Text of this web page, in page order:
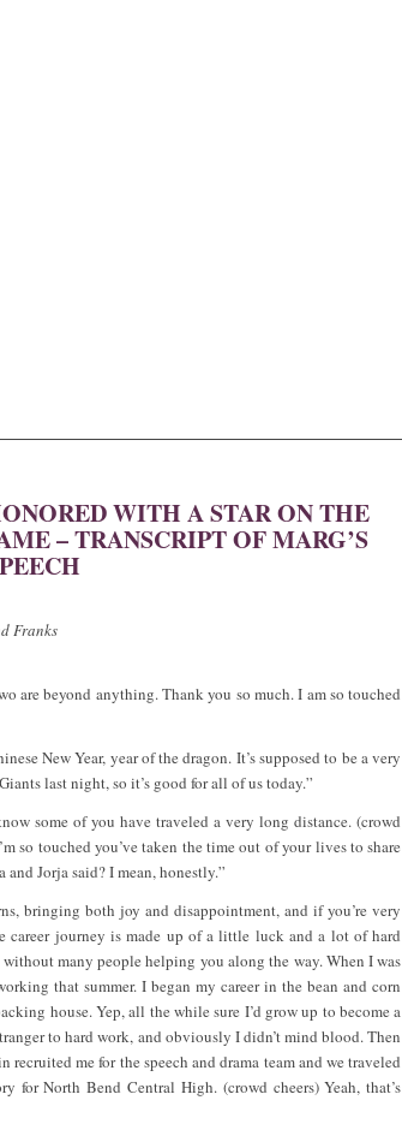
WITH A STAR ON THE
– TRANSCRIPT OF MARG’S
Franks
are beyond anything. Thank you so much. I am so touched
New Year, year of the dragon. It’s supposed to be a very
last night, so it’s good for all of us today.”
some of you have traveled a very long distance. (crowd
so touched you’ve taken the time out of your lives to share
Jorja said? I mean, honestly.”
bringing both joy and disappointment, and if you’re very
career journey is made up of a little luck and a lot of hard
many people helping you along the way. When I was
that summer. I began my career in the bean and corn
house. Yep, all the while sure I’d grow up to become a
to hard work, and obviously I didn’t mind blood. Then
me for the speech and drama team and we traveled
for North Bend Central High. (crowd cheers) Yeah, that’s